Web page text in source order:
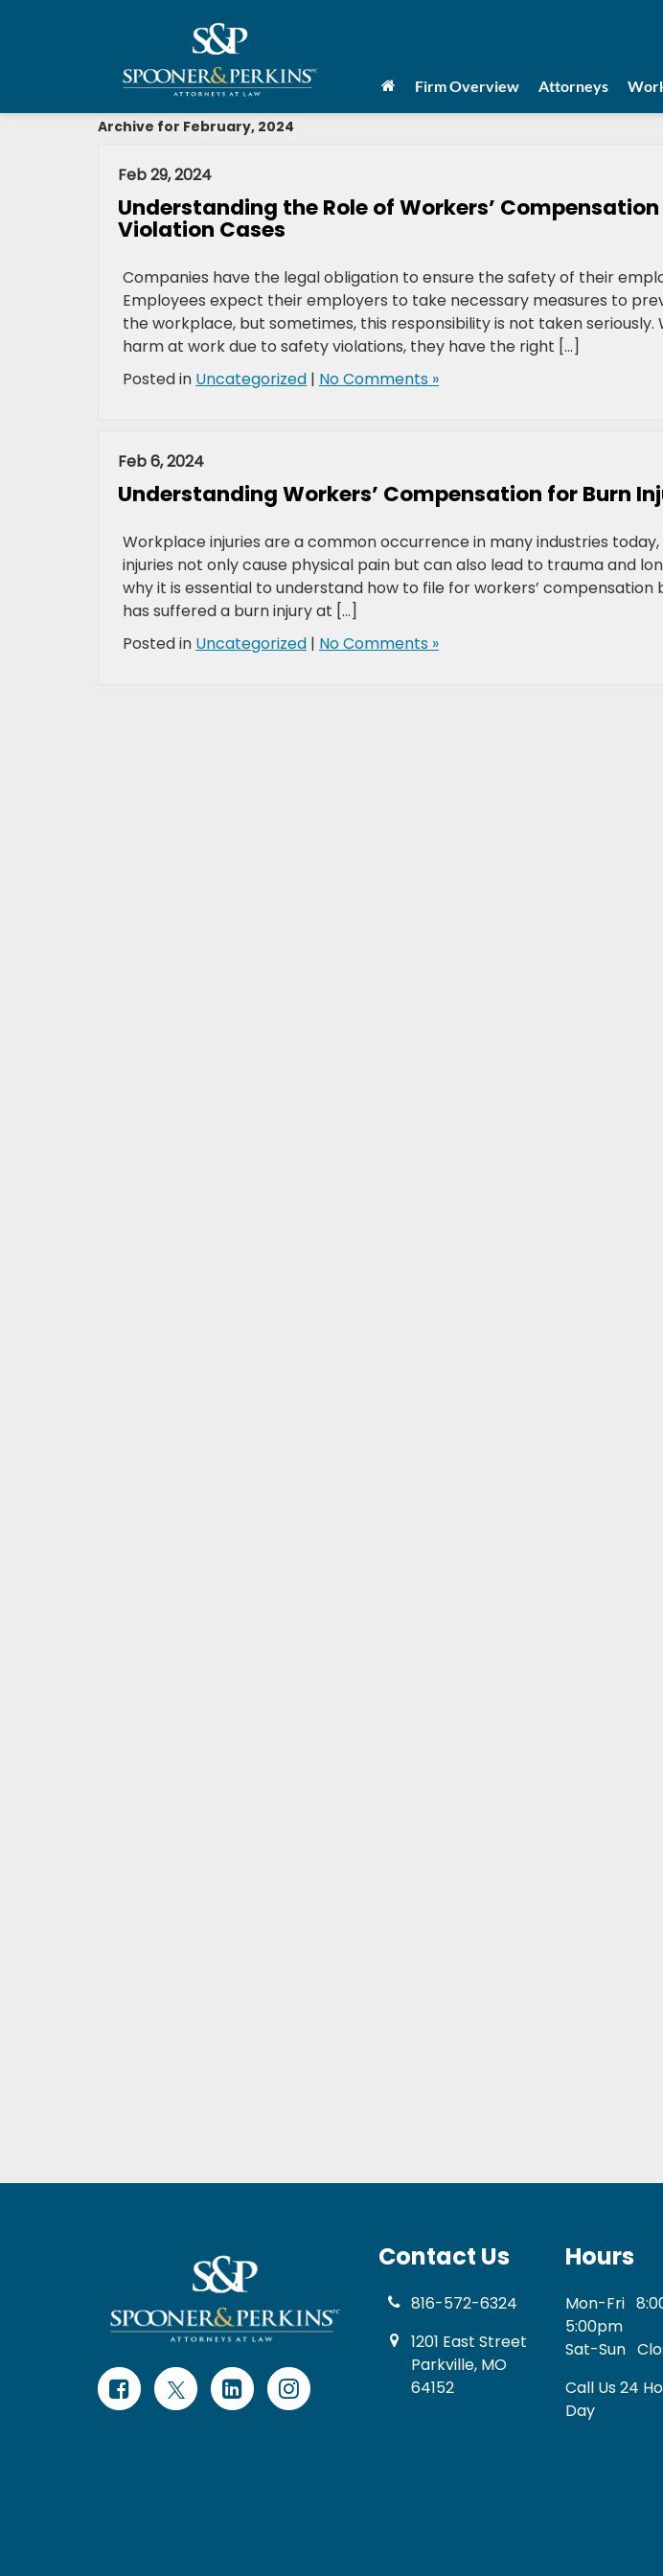
Firm Overview Attorneys
Archive for February, 2024
Feb 29, 2024
Understanding the Role of Workers’
Violation Cases
Companies have the legal obligation to ensure the safety of their
Employees expect their employers to take necessary measures to
the workplace, but sometimes, this responsibility is not taken seriously.
harm at work due to safety violations, they have the right […]
Posted in Uncategorized | No Comments »
Feb 6, 2024
Understanding Workers’ Compensation for Burn
Workplace injuries are a common occurrence in many industries today,
injuries not only cause physical pain but can also lead to trauma and
why it is essential to understand how to file for workers’ compensation
has suffered a burn injury at […]
Posted in Uncategorized | No Comments »
Contact Us
816-572-6324
1201 East Street
Parkville, MO
64152
Hours
Mon-Fri
5:00pm
Sat-Sun
Call Us 24
Day